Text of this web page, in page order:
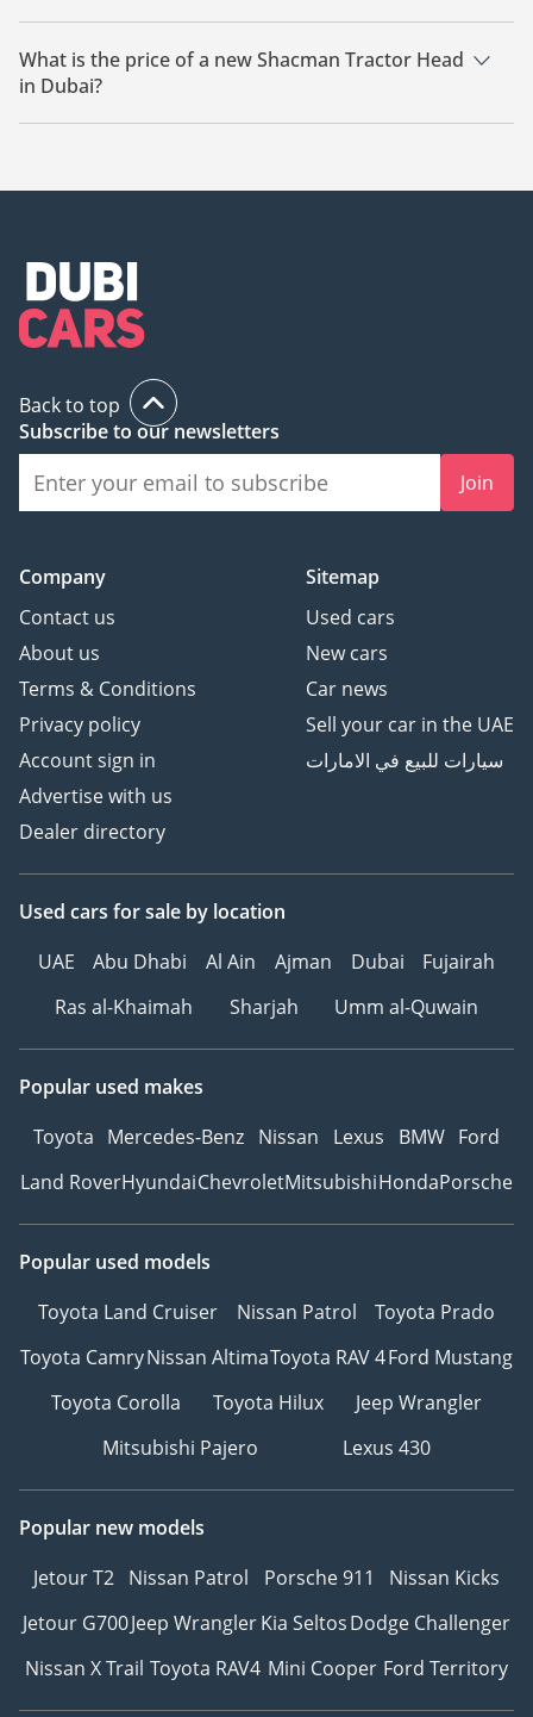
There are 1 new Shacman Tractor Head available for sale in
Dubai.
What is the price of a new Shacman Tractor Head
in Dubai?
The starting price of a new Shacman Tractor Head in Dubai is
Back to top
Subscribe to our newsletters
Join
Company
Contact us
About us
Terms & Conditions
Privacy policy
Account sign in
Advertise with us
Dealer directory
Sitemap
Used cars
New cars
Car news
Sell your car in the UAE
سيارات للبيع في الامارات
Used cars for sale by location
UAE
Abu Dhabi Al Ain Ajman Dubai
Fujairah
Ras al-Khaimah
Sharjah Umm al-Quwain
Popular used makes
Toyota Mercedes-Benz Nissan Lexus BMW Ford
Land RoverHyundaiChevroletMitsubishiHondaPorsche
Popular used models
Toyota Land Cruiser
Nissan Patrol
Toyota Prado
Toyota CamryNissan AltimaToyota RAV 4Ford Mustang
Toyota Corolla
Toyota Hilux
Jeep Wrangler
Mitsubishi Pajero
Lexus 430
Popular new models
Jetour T2 Nissan Patrol Porsche 911
Nissan Kicks
Jetour G700Jeep WranglerKia SeltosDodge Challenger
Nissan X Trail Toyota RAV4 Mini Cooper Ford Territory